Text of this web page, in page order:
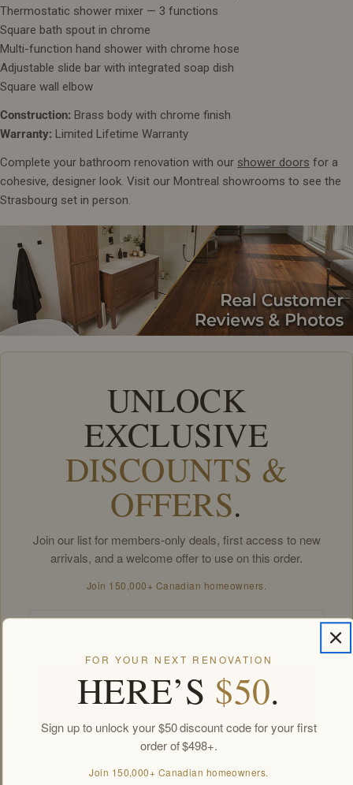
Thermostatic shower mixer — 3 functions
Square bath spout in chrome
Multi-function hand shower with chrome hose
Adjustable slide bar with integrated soap dish
Square wall elbow
Construction: Brass body with chrome finish
Warranty: Limited Lifetime Warranty
Complete your bathroom renovation with our shower doors for a
cohesive, designer look. Visit our Montreal showrooms to see the
Strasbourg set in person.
UNLOCK
EXCLUSIVE
DISCOUNTS &
OFFERS.
Join our list for members-only deals, first access to new
arrivals, and a welcome offer to use on this order.
Join 150,000+ Canadian homeowners.
Email
Unlock my offers
By signing up you agree to receive Golden Elite Deco marketing emails.
Unsubscribe anytime.
FOR YOUR NEXT RENOVATION
HERE’S $50.
Sign up to unlock your $50 discount code for your first
order of $498+.
Join 150,000+ Canadian homeowners.